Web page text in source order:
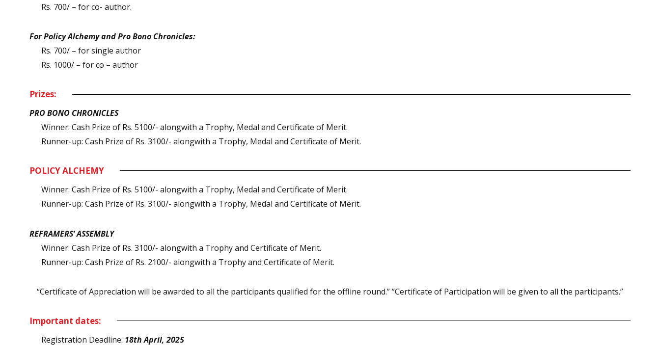
Rs. 700/ – for co- author.
For Policy Alchemy and Pro Bono Chronicles:
Rs. 700/ – for single author
Rs. 1000/ – for co – author
Prizes:
PRO BONO CHRONICLES
Winner: Cash Prize of Rs. 5100/- alongwith a Trophy, Medal and Certificate of Merit.
Runner-up: Cash Prize of Rs. 3100/- alongwith a Trophy, Medal and Certificate of Merit.
POLICY ALCHEMY
Winner: Cash Prize of Rs. 5100/- alongwith a Trophy, Medal and Certificate of Merit.
Runner-up: Cash Prize of Rs. 3100/- alongwith a Trophy, Medal and Certificate of Merit.
REFRAMERS’ ASSEMBLY
Winner: Cash Prize of Rs. 3100/- alongwith a Trophy and Certificate of Merit.
Runner-up: Cash Prize of Rs. 2100/- alongwith a Trophy and Certificate of Merit.
“Certificate of Appreciation will be awarded to all the participants qualified for the offline round.” ”Certificate of Participation will be given to all the participants.”
Important dates:
Registration Deadline: 18th April, 2025